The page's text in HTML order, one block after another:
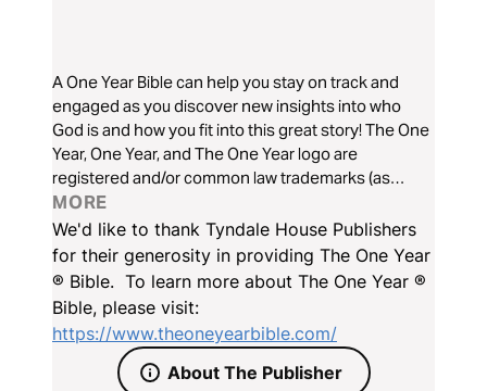
A One Year Bible can help you stay on track and
engaged as you discover new insights into who
God is and how you fit into this great story! The One
Year, One Year, and The One Year logo are
registered and/or common law trademarks (as
applicable) of Tyndale House Ministries in the USA
and various other jurisdictions around the world. All
rights reserved. See tyndale.com for a full list of
trademarks owned by Tyndale House Ministries.
MORE
We'd like to thank Tyndale House Publishers
for their generosity in providing The One Year
® Bible. To learn more about The One Year ®
Bible, please visit:
https://www.theoneyearbible.com/
About The Publisher